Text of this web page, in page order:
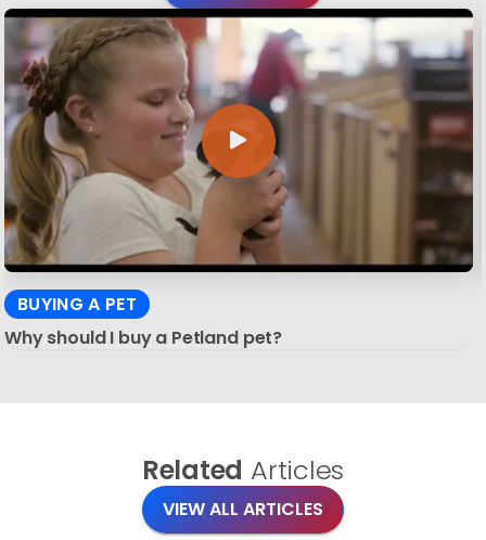
BUYING A PET
Why should I buy a Petland pet?
Related Articles
VIEW ALL ARTICLES